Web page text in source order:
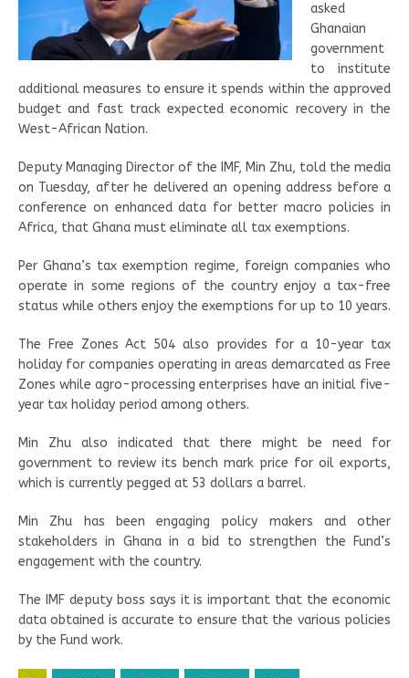
asked
Ghanaian
government
to institute
additional measures to ensure it spends within the approved
budget and fast track expected economic recovery in the
West-African Nation.
Deputy Managing Director of the IMF, Min Zhu, told the media
on Tuesday, after he delivered an opening address before a
conference on enhanced data for better macro policies in
Africa, that Ghana must eliminate all tax exemptions.
Per Ghana’s tax exemption regime, foreign companies who
operate in some regions of the country enjoy a tax-free
status while others enjoy the exemptions for up to 10 years.
The Free Zones Act 504 also provides for a 10-year tax
holiday for companies operating in areas demarcated as Free
Zones while agro-processing enterprises have an initial five-
year tax holiday period among others.
Min Zhu also indicated that there might be need for
government to review its bench mark price for oil exports,
which is currently pegged at 53 dollars a barrel.
Min Zhu has been engaging policy makers and other
stakeholders in Ghana in a bid to strengthen the Fund’s
engagement with the country.
The IMF deputy boss says it is important that the economic
data obtained is accurate to ensure that the various policies
by the Fund work.